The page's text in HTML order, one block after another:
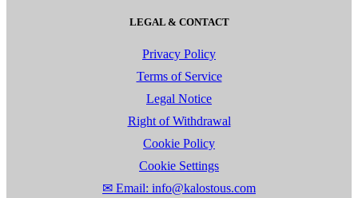
LEGAL & CONTACT
Privacy Policy
Terms of Service
Legal Notice
Right of Withdrawal
Cookie Policy
Cookie Settings
✉ Email: info@kalostous.com